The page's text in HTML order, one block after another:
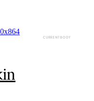
CURRENTBODY